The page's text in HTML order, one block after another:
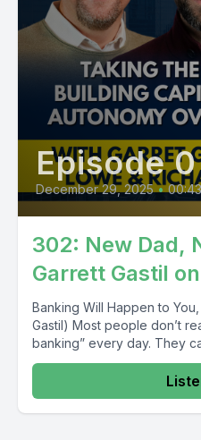
Episode 0
December 29, 2025 •
302: New Dad,
Garrett Gastil
Banking Will Happen to
Gastil) Most people don’t realize they’re “doing
banking” every day. They